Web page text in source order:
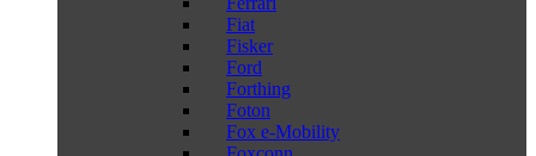
Fiat
Fisker
Ford
Forthing
Foton
Fox e-Mobility